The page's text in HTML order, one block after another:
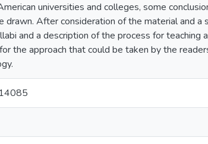
universities and colleges, some
drawn. After consideration of the material and a
and a description of the process for teaching
the approach that could be taken by the